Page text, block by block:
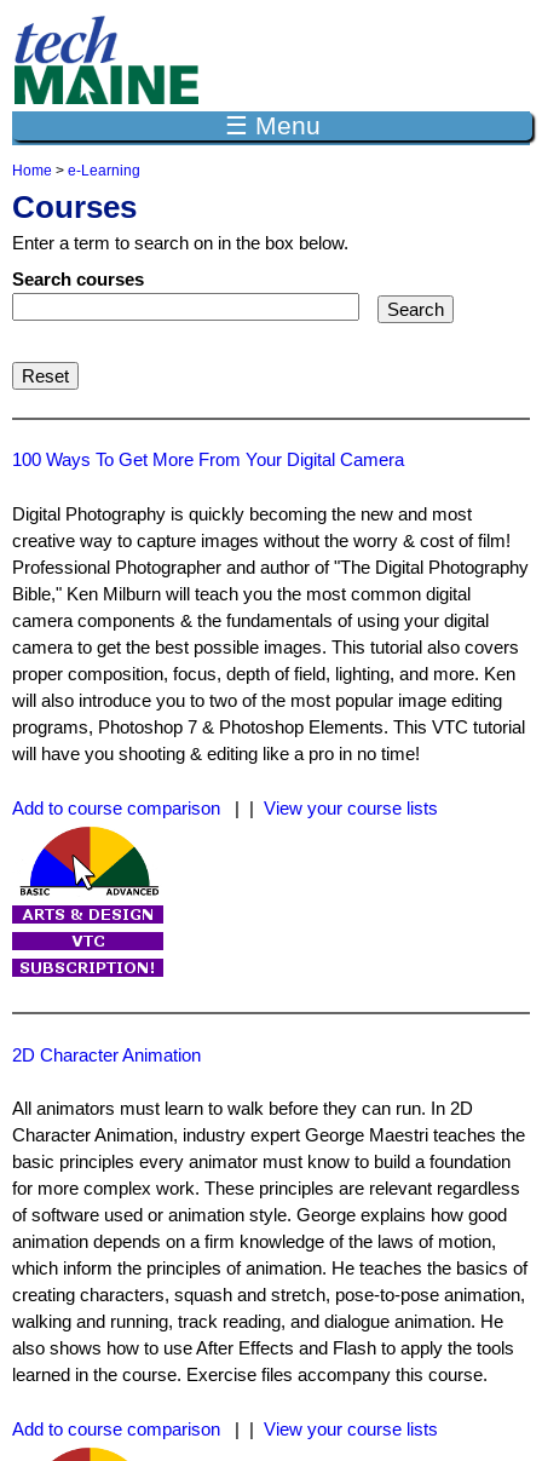
☰ Menu
Y
o
u
a
r
e
h
r
e
Home > e-Learning
Courses
Enter a term to search on in the box below.
Search courses
100 Ways To Get More From Your Digital Camera
Digital Photography is quickly becoming the new and most
creative way to capture images without the worry & cost of film!
Professional Photographer and author of "The Digital Photography
Bible," Ken Milburn will teach you the most common digital
camera components & the fundamentals of using your digital
camera to get the best possible images. This tutorial also covers
proper composition, focus, depth of field, lighting, and more. Ken
will also introduce you to two of the most popular image editing
programs, Photoshop 7 & Photoshop Elements. This VTC tutorial
will have you shooting & editing like a pro in no time!
Add to course comparison | | View your course lists
2D Character Animation
All animators must learn to walk before they can run. In 2D
Character Animation, industry expert George Maestri teaches the
basic principles every animator must know to build a foundation
for more complex work. These principles are relevant regardless
of software used or animation style. George explains how good
animation depends on a firm knowledge of the laws of motion,
which inform the principles of animation. He teaches the basics of
creating characters, squash and stretch, pose-to-pose animation,
walking and running, track reading, and dialogue animation. He
also shows how to use After Effects and Flash to apply the tools
learned in the course. Exercise files accompany this course.
Add to course comparison | | View your course lists